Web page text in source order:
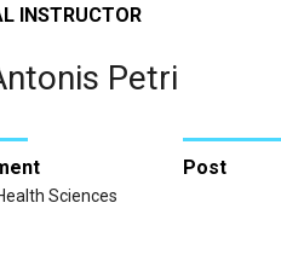
INSTRUCTOR
Petri
Sciences
Post